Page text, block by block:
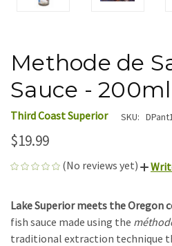
Methode de
Sauce - 200ml
Third Coast Superior SKU:
$19.99
(No reviews yet)
Lake Superior meets the Oregon
fish sauce made using the
traditional extraction technique